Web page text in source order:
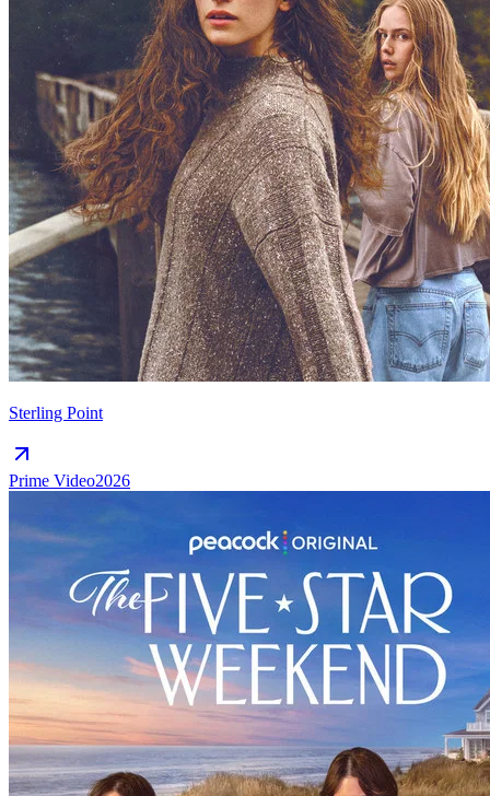
Sterling Point
Prime Video2026